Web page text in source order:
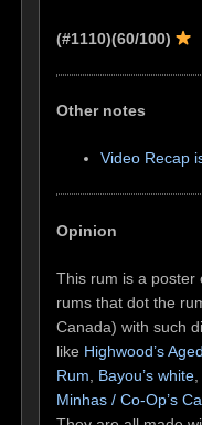
(#1110)(60/100)
Other notes
Video Recap
Opinion
This rum is a poster
rums that dot the
Canada) with such
like Highwood’s
Rum
Bayou’s white,
Minhas / Co-Op’s